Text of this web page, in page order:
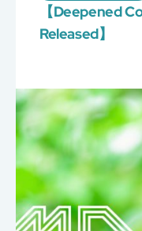
【Deepened
Released】